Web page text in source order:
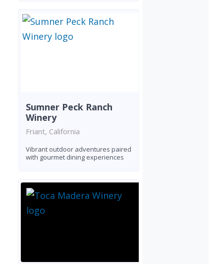
Sumner Peck Ranch
Winery
Friant, California
Vibrant outdoor adventures paired
with gourmet dining experiences